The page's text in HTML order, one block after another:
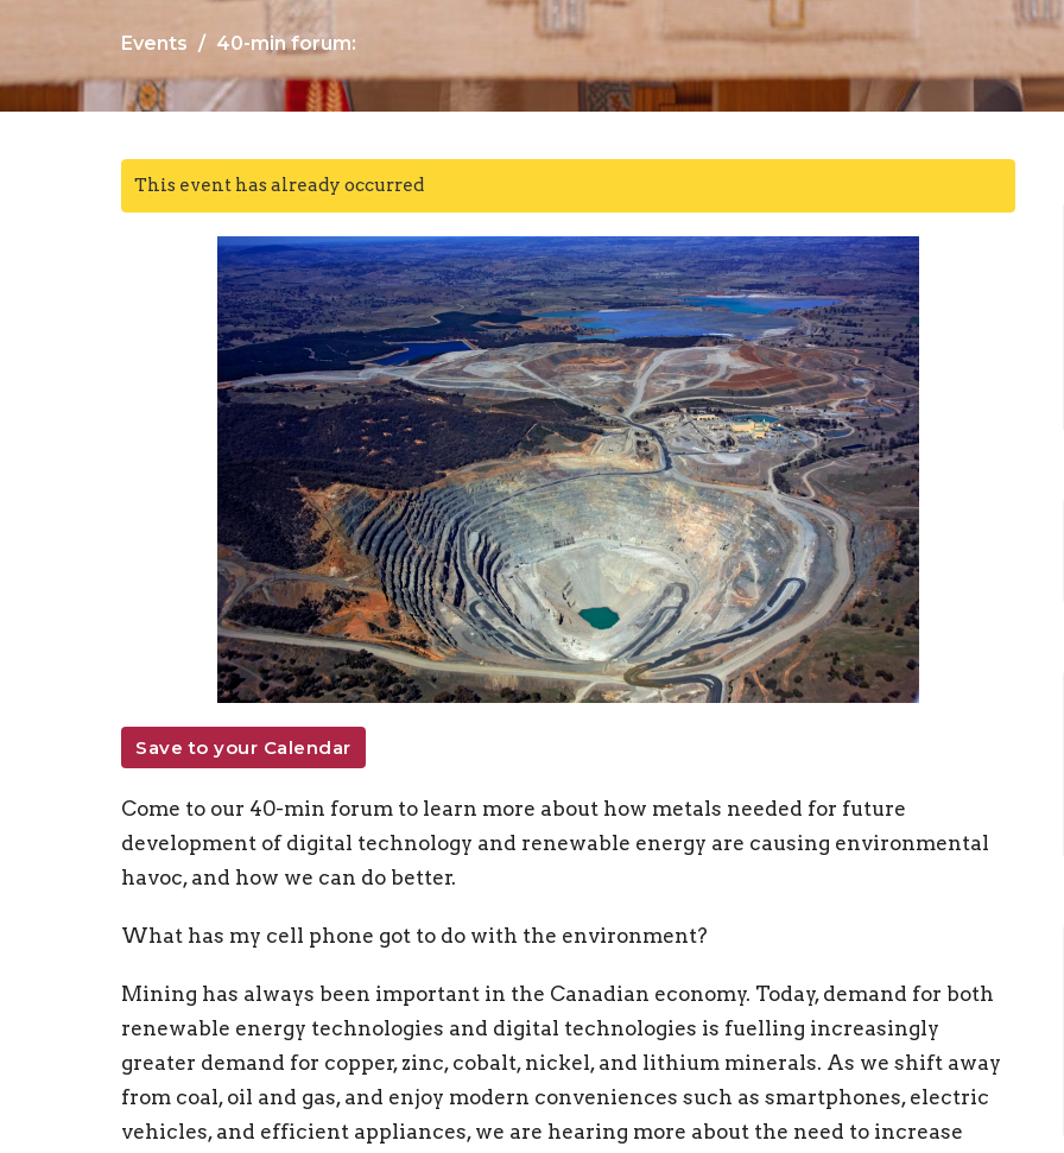
Events 40-min forum:
This event has already occurred
Save to your Calendar
Come to our 40-min forum to learn more about how metals needed for future
development of digital technology and renewable energy are causing environmental
havoc, and how we can do better.
What has my cell phone got to do with the environment?
Mining has always been important in the Canadian economy. Today, demand for both
renewable energy technologies and digital technologies is fuelling increasingly
greater demand for copper, zinc, cobalt, nickel, and lithium minerals. As we shift away
from coal, oil and gas, and enjoy modern conveniences such as smartphones, electric
vehicles, and efficient appliances, we are hearing more about the need to increase